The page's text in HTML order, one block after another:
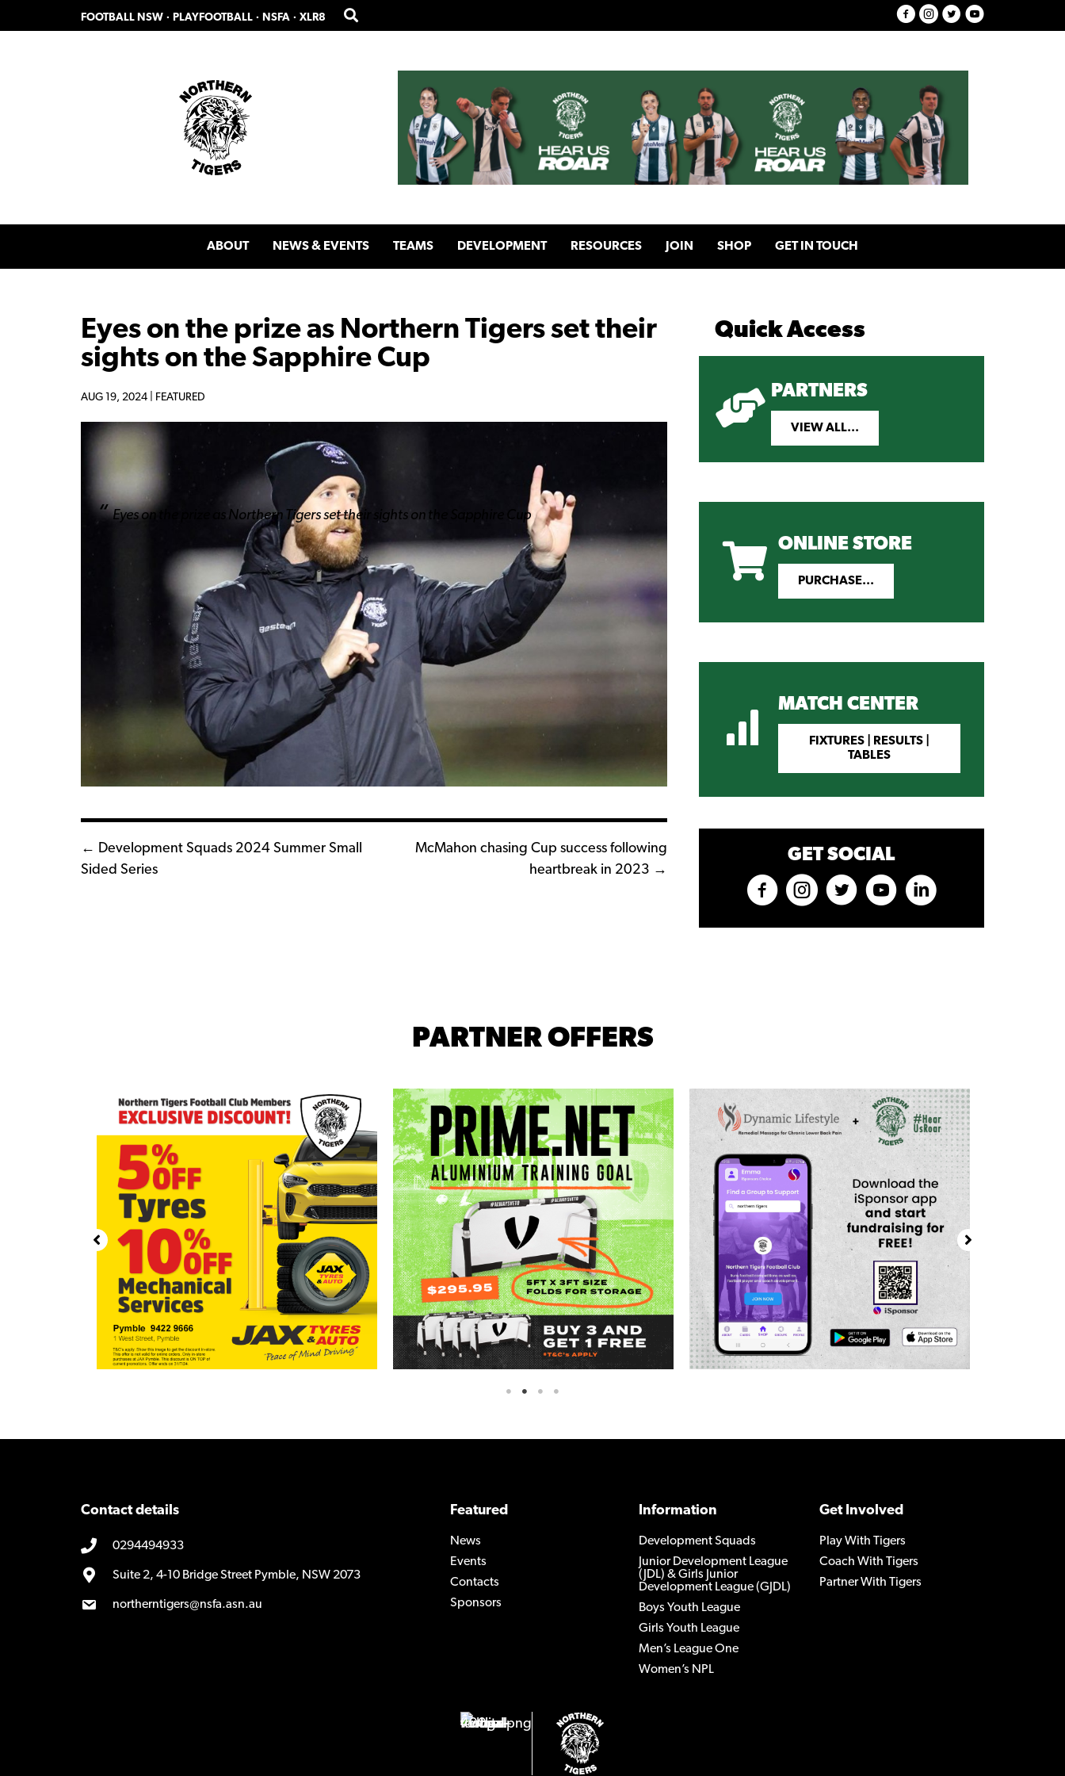
to
to
FOOTBALL NSW · PLAYFOOTBALL · NSFA · XLR8
ABOUT NEWS & EVENTS TEAMS DEVELOPMENT RESOURCES JOIN SHOP GET IN TOUCH
Eyes on the prize as Northern Tigers set their
sights on the Sapphire Cup
AUG 19, 2024 | FEATURED
Eyes on the prize as Northern Tigers set their sights on the Sapphire Cup
Posts
navigation
← Development Squads 2024 Summer Small
Sided Series
McMahon chasing Cup success following
heartbreak in 2023 →
Quick Access
PARTNERS
VIEW ALL...
ONLINE STORE
PURCHASE...
MATCH CENTER
FIXTURES | RESULTS |
TABLES
GET SOCIAL
PARTNER OFFERS
Contact details
0294494933
Suite 2, 4-10 Bridge Street Pymble, NSW 2073
northerntigers@nsfa.asn.au
Featured
News
Events
Contacts
Sponsors
Information
Development Squads
Junior Development League
(JDL) & Girls Junior
Development League (GJDL)
Boys Youth League
Girls Youth League
Men’s League One
Women’s NPL
Get Involved
Play With Tigers
Coach With Tigers
Partner With Tigers